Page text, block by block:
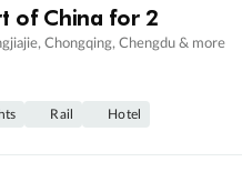
of China for 2
Chongqing, Chengdu & more
Rail Hotel